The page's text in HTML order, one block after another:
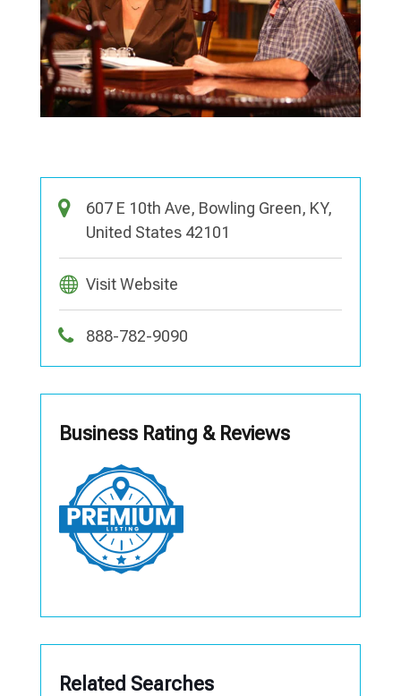
607 E 10th Ave, Bowling Green, KY,
United States 42101
Visit Website
888-782-9090
Business Rating & Reviews
Related Searches